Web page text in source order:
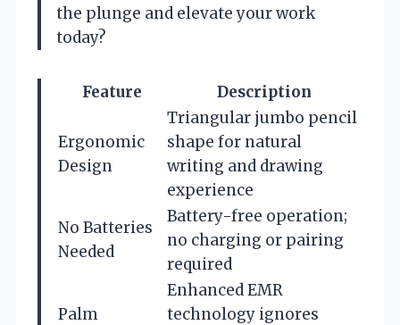
the plunge and elevate your work
today?
Feature Description
Ergonomic
Design
Triangular jumbo pencil
shape for natural
writing and drawing
experience
No Batteries
Needed
Battery-free operation;
no charging or pairing
required
Palm
Enhanced EMR
technology ignores